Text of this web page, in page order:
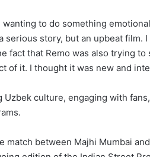
to do something
serious story, but an upbeat film.
that Remo was also trying to
of it. I thought it was new and
culture, engaging with
between Majhi Mumbai